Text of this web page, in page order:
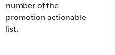
number of the
promotion actionable
list.